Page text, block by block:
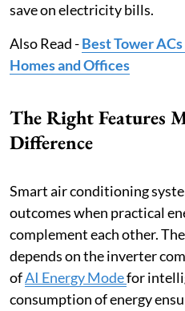
save on electricity bills.
Also Read -Best Tower
Homes and Offices
The Right Features
Difference
Smart air conditioning
outcomes when practical
complement each other.
depends on the inverter
ofAI Energy Modefor
consumption of energy